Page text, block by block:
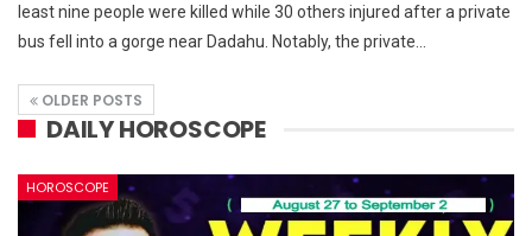
least nine people were killed while 30 others injured after a private
bus fell into a gorge near Dadahu. Notably, the private…
OLDER POSTS
DAILY HOROSCOPE
HOROSCOPE